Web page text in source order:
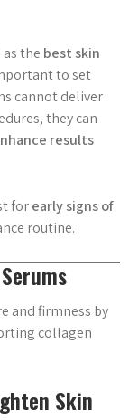
the best skin
to set
cannot deliver
they can
results
forearly signs of
routine.
and firmness by
collagen
Skin